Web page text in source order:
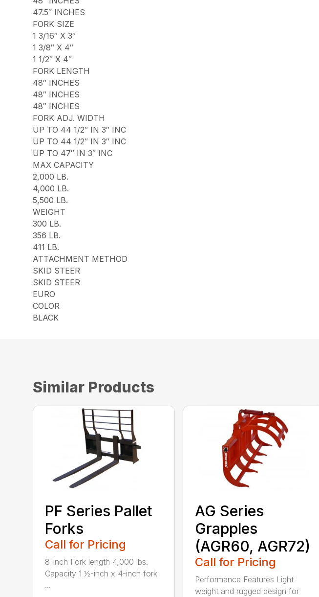
47.5″ INCHES
FORK SIZE
1 3/16″ X 3″
1 3/8″ X 4″
1 1/2″ X 4″
FORK LENGTH
48″ INCHES
48″ INCHES
48″ INCHES
FORK ADJ. WIDTH
UP TO 44 1/2″ IN 3″ INC
UP TO 44 1/2″ IN 3″ INC
UP TO 47″ IN 3″ INC
MAX CAPACITY
2,000 LB.
4,000 LB.
5,500 LB.
WEIGHT
300 LB.
356 LB.
411 LB.
ATTACHMENT METHOD
SKID STEER
SKID STEER
EURO
COLOR
BLACK
Similar Products
PF Series Pallet
Forks
Call for Pricing
8-inch Fork length 4,000 lbs.
Capacity 1 ½-inch x 4-inch fork
...
AG Series
Grapples
(AGR60, AGR72)
Call for Pricing
Performance Features Light
weight and rugged design for